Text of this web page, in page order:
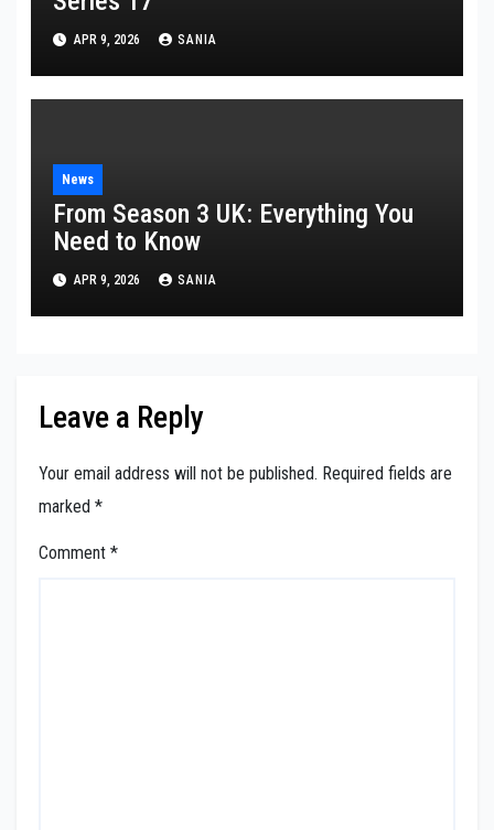
APR 9, 2026 SANIA
News
From Season 3 UK: Everything You
Need to Know
APR 9, 2026 SANIA
Leave a Reply
Your email address will not be published. Required fields are
marked *
Comment *